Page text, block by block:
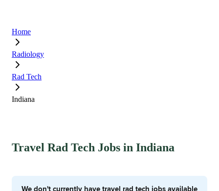
Home
Radiology
Rad Tech
Indiana
Travel Rad Tech Jobs in Indiana
We don't currently have travel rad tech jobs available